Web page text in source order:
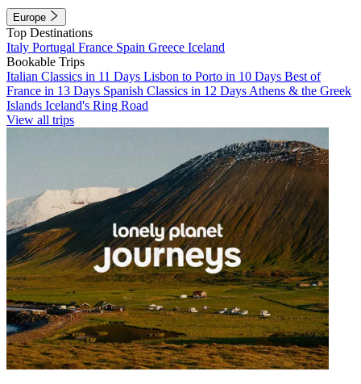
Europe
Top Destinations
Italy Portugal France Spain Greece Iceland
Bookable Trips
Italian Classics in 11 Days Lisbon to Porto in 10 Days Best of
France in 13 Days Spanish Classics in 12 Days Athens & the Greek
Islands Iceland's Ring Road
View all trips